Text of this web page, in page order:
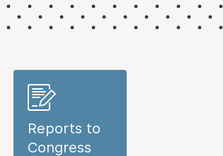
Reports to
Congress